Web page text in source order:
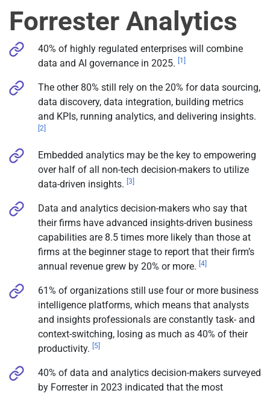
Forrester Analytics
40% of highly regulated enterprises will combine
data and AI governance in 2025. [1]
The other 80% still rely on the 20% for data sourcing,
data discovery, data integration, building metrics
and KPIs, running analytics, and delivering insights.
[2]
Embedded analytics may be the key to empowering
over half of all non-tech decision-makers to utilize
data-driven insights. [3]
Data and analytics decision-makers who say that
their firms have advanced insights-driven business
capabilities are 8.5 times more likely than those at
firms at the beginner stage to report that their firm’s
annual revenue grew by 20% or more. [4]
61% of organizations still use four or more business
intelligence platforms, which means that analysts
and insights professionals are constantly task- and
context-switching, losing as much as 40% of their
productivity. [5]
40% of data and analytics decision-makers surveyed
by Forrester in 2023 indicated that the most